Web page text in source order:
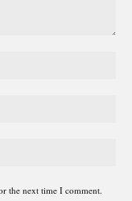
the next time I comment.